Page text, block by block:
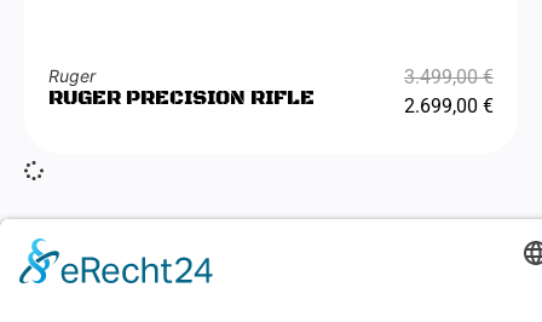
Ruger
RUGER PRECISION RIFLE
3.499,00€
2.699,00 €